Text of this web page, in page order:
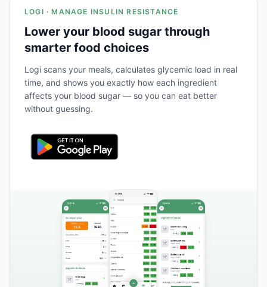
LOGI · MANAGE INSULIN RESISTANCE
Lower your blood sugar through
smarter food choices
Logi scans your meals, calculates glycemic load in real
time, and shows you exactly how each ingredient
affects your blood sugar — so you can eat better
without guessing.